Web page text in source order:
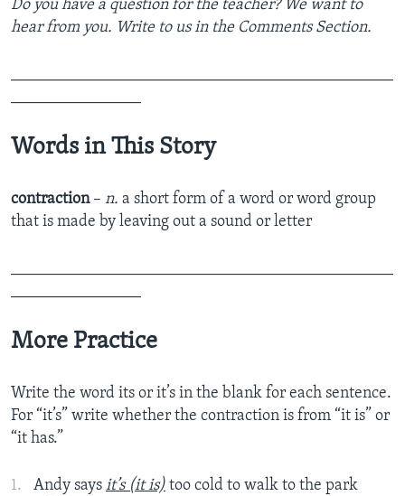
Do you have a question for the teacher? We want to
hear from you. Write to us in the Comments Section.
Words in This Story
contraction– n. a short form of a word or word group
that is made by leaving out a sound or letter
More Practice
Write the word its or it’s in the blank for each sentence.
For “it’s” write whether the contraction is from “it is” or
“it has.”
Andy says it’s (it is) too cold to walk to the park